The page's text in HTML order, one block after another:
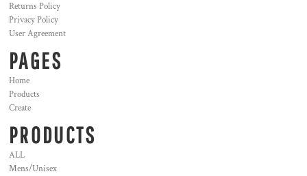
Returns Policy
Privacy Policy
User Agreement
PAGES
Home
Products
Create
PRODUCTS
ALL
Mens/Unisex